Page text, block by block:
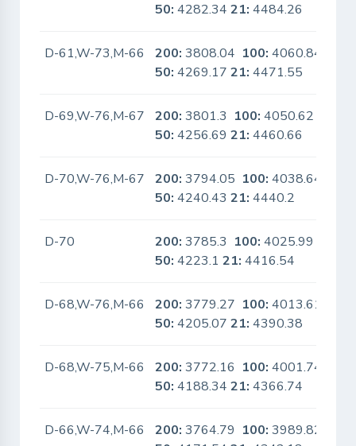
50: 4282.3421: 4484.26
D-61,W-73,M-66 200: 3808.04 100: 4060.84
50: 4269.1721: 4471.55
D-69,W-76,M-67 200: 3801.3 100: 4050.62
50: 4256.6921: 4460.66
D-70,W-76,M-67 200: 3794.05 100: 4038.64
50: 4240.4321: 4440.2
D-70 200: 3785.3 100: 4025.99
50: 4223.121: 4416.54
D-68,W-76,M-66 200: 3779.27 100: 4013.61
50: 4205.0721: 4390.38
D-68,W-75,M-66 200: 3772.16 100: 4001.74
50: 4188.3421: 4366.74
D-66,W-74,M-66 200: 3764.79 100: 3989.82